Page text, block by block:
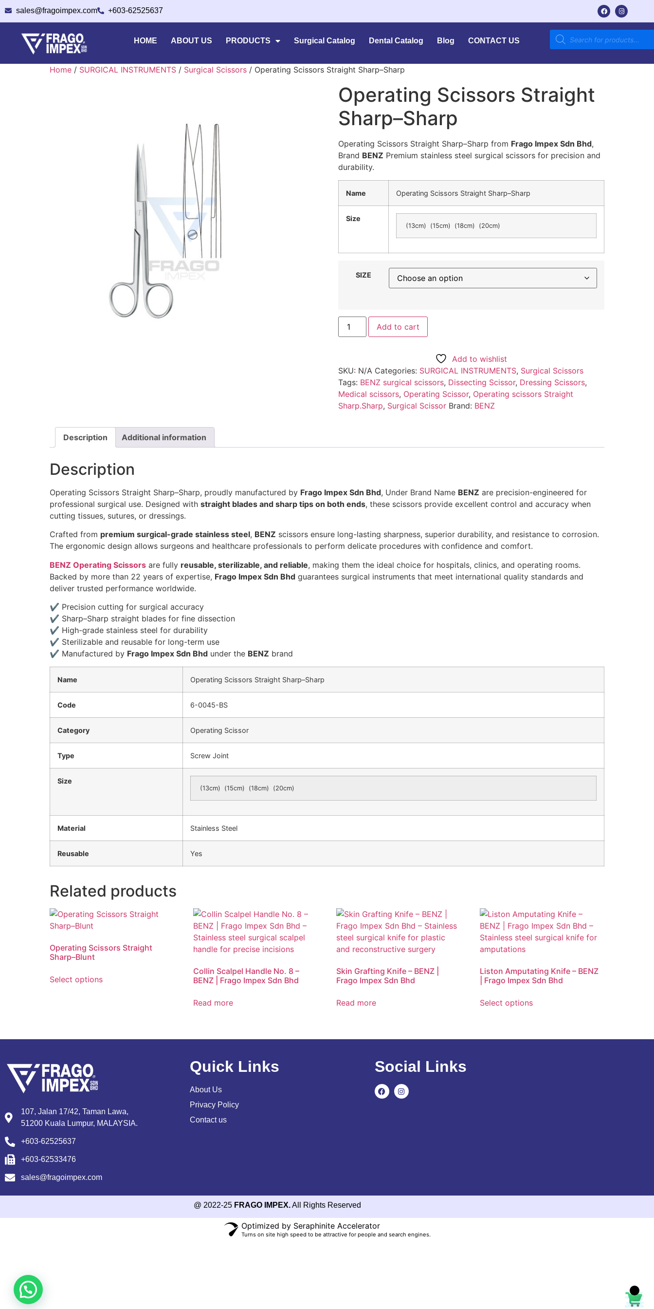
sales@fragoimpex.com +603-62525637
HOME ABOUT US PRODUCTS Surgical Catalog Dental Catalog Blog CONTACT US
Home / SURGICAL INSTRUMENTS / Surgical Scissors / Operating Scissors Straight Sharp–Sharp
Operating Scissors Straight
Sharp–Sharp
Operating Scissors Straight Sharp–Sharp from Frago Impex Sdn Bhd,
Brand BENZ Premium stainless steel surgical scissors for precision and
durability.
Name Operating Scissors Straight Sharp–Sharp
Size
(13cm) (15cm) (18cm) (20cm)
SIZE
Add to cart
Add to wishlist
SKU: N/A Categories: SURGICAL INSTRUMENTS, Surgical Scissors
Tags: BENZ surgical scissors, Dissecting Scissor, Dressing Scissors,
Medical scissors, Operating Scissor, Operating scissors Straight
Sharp.Sharp, Surgical Scissor Brand: BENZ
Description Additional information
Description
Operating Scissors Straight Sharp–Sharp, proudly manufactured by Frago Impex Sdn Bhd, Under Brand Name BENZ are precision-engineered for
professional surgical use. Designed with straight blades and sharp tips on both ends, these scissors provide excellent control and accuracy when
cutting tissues, sutures, or dressings.
Crafted from premium surgical-grade stainless steel, BENZ scissors ensure long-lasting sharpness, superior durability, and resistance to corrosion.
The ergonomic design allows surgeons and healthcare professionals to perform delicate procedures with confidence and comfort.
BENZ Operating Scissors are fully reusable, sterilizable, and reliable, making them the ideal choice for hospitals, clinics, and operating rooms.
Backed by more than 22 years of expertise, Frago Impex Sdn Bhd guarantees surgical instruments that meet international quality standards and
deliver trusted performance worldwide.
✔ Precision cutting for surgical accuracy
✔ Sharp–Sharp straight blades for fine dissection
✔ High-grade stainless steel for durability
✔ Sterilizable and reusable for long-term use
✔ Manufactured by Frago Impex Sdn Bhd under the BENZ brand
Name Operating Scissors Straight Sharp–Sharp
Code 6-0045-BS
Category Operating Scissor
Type Screw Joint
Size
(13cm) (15cm) (18cm) (20cm)
Material Stainless Steel
Reusable Yes
Related products
Operating Scissors Straight
Sharp–Blunt
Select options
Collin Scalpel Handle No. 8 –
BENZ | Frago Impex Sdn Bhd
Read more
Skin Grafting Knife – BENZ |
Frago Impex Sdn Bhd
Read more
Liston Amputating Knife – BENZ
| Frago Impex Sdn Bhd
Select options
107, Jalan 17/42, Taman Lawa,
51200 Kuala Lumpur, MALAYSIA.
+603-62525637
+603-62533476
sales@fragoimpex.com
Quick Links
About Us
Privacy Policy
Contact us
Social Links
@ 2022-25 FRAGO IMPEX.All Rights Reserved
Optimized by Seraphinite Accelerator
Turns on site high speed to be attractive for people and search engines.